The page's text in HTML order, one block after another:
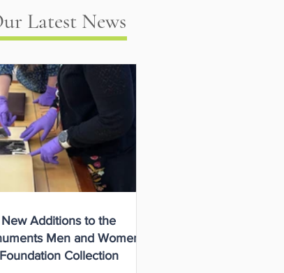
Latest News
New Additions to the
Men and Women
Foundation Collection